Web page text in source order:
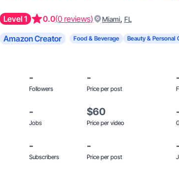
Level 1 0.0(0 reviews) Miami, FL
Amazon Creator Food & Beverage Beauty & Personal
-
Followers
-
Price per post
-
Jobs
$60
Price per video
-
Subscribers
-
Price per post